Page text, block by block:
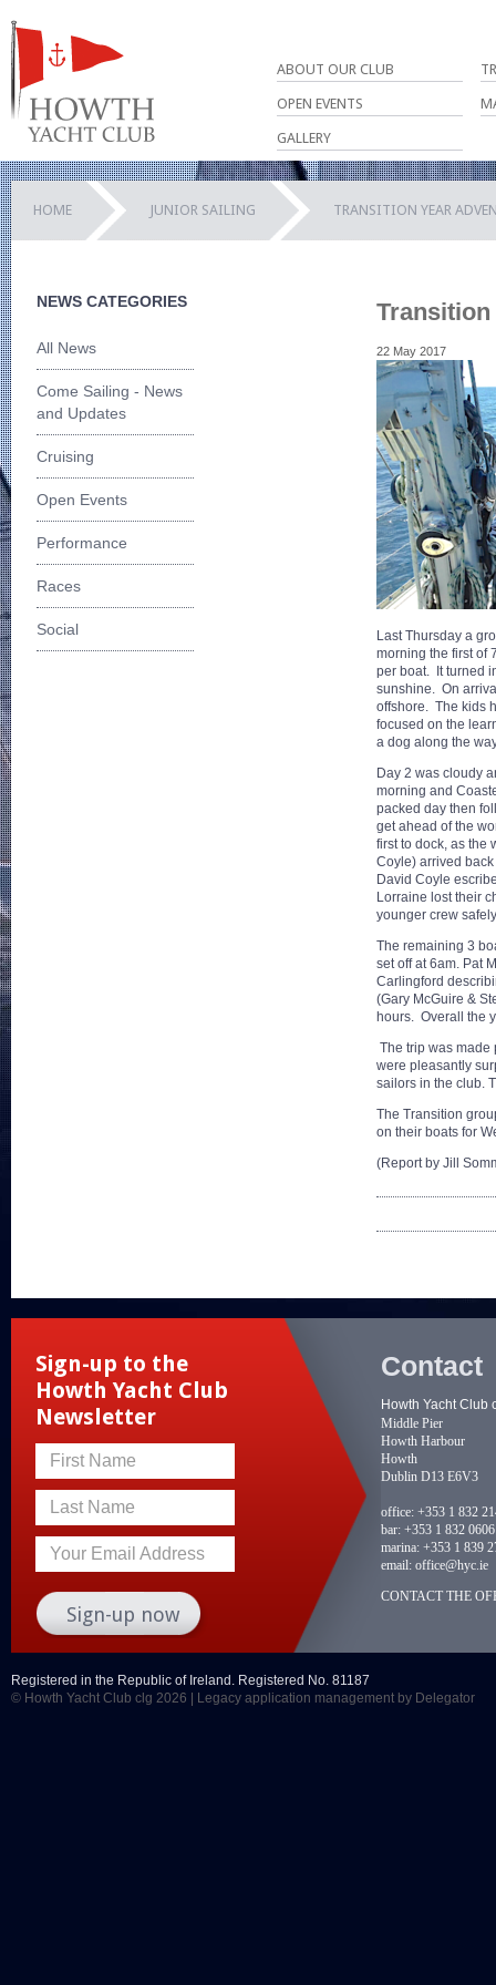
ABOUT OUR CLUB
OPEN EVENTS
GALLERY
HOME JUNIOR SAILING TRANSITION YEAR
NEWS CATEGORIES
All News
Come Sailing - News
and Updates
Cruising
Open Events
Performance
Races
Social
Transition
22 May 2017
Last Thursday a
morning the first of
per boat. It turned
sunshine. On
offshore. The kids
focused on the
a dog along the
Day 2 was cloudy
morning and
packed day then
get ahead of the
first to dock, as the
Coyle) arrived
David Coyle
Lorraine lost their
younger crew
The remaining 3
set off at 6am. Pat
Carlingford
(Gary McGuire &
hours. Overall the
The trip was made
were pleasantly
sailors in the club.
The Transition
on their boats for
(Report by Jill
Sign-up to the
Howth Yacht Club
Newsletter
First Name
Last Name
Your Email Address
Contact
Howth Yacht Club
Middle Pier
Howth Harbour
Howth
Dublin D13 E6V3
office: +353 1 832
bar: +353 1 832 0606
marina: +353 1 839
email: office@hyc.ie
CONTACT THE
Registered in the Republic of Ireland. Registered No. 81187
© Howth Yacht Club clg 2026 |
Legacy application management by Delegator